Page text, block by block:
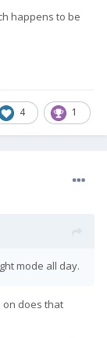
happens to be
4 1
mode all day.
on does that